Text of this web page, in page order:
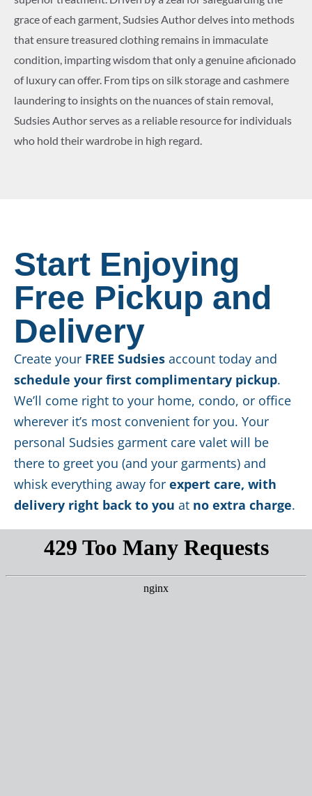
grace of each garment, Sudsies Author delves into methods
that ensure treasured clothing remains in immaculate
condition, imparting wisdom that only a genuine aficionado
of luxury can offer. From tips on silk storage and cashmere
laundering to insights on the nuances of stain removal,
Sudsies Author serves as a reliable resource for individuals
who hold their wardrobe in high regard.
Start Enjoying
Free Pickup and
Delivery
Create your FREE Sudsies account today and
schedule your first complimentary pickup.
We’ll come right to your home, condo, or office
wherever it’s most convenient for you. Your
personal Sudsies garment care valet will be
there to greet you (and your garments) and
whisk everything away for expert care, with
delivery right back to you at no extra charge.